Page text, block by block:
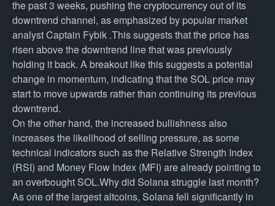
the past 3 weeks, pushing the cryptocurrency out of its
downtrend channel, as emphasized by popular market
analyst Captain Fybik .This suggests that the price has
risen above the downtrend line that was previously
holding it back. A breakout like this suggests a potential
change in momentum, indicating that the SOL price may
start to move upwards rather than continuing its previous
downtrend.
On the other hand, the increased bullishness also
increases the likelihood of selling pressure, as some
technical indicators such as the Relative Strength Index
(RSI) and Money Flow Index (MFI) are already pointing to
an overbought SOL.Why did Solana struggle last month?
As one of the largest altcoins, Solana fell significantly in